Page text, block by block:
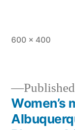
600 × 400
Women’s